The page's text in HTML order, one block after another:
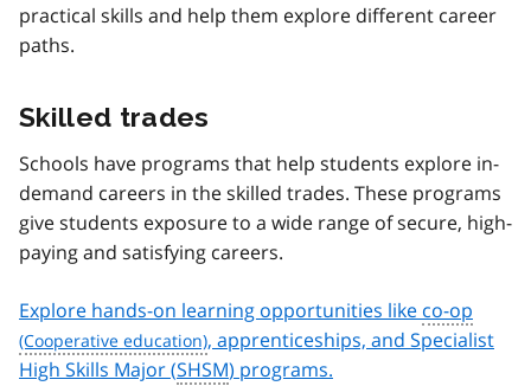
practical skills and help them explore different career
paths.
Skilled trades
Schools have programs that help students explore in-
demand careers in the skilled trades. These programs
give students exposure to a wide range of secure, high-
paying and satisfying careers.
Explore hands-on learning opportunities like co-op
, apprenticeships, and Specialist
High Skills Major (SHSM) programs.